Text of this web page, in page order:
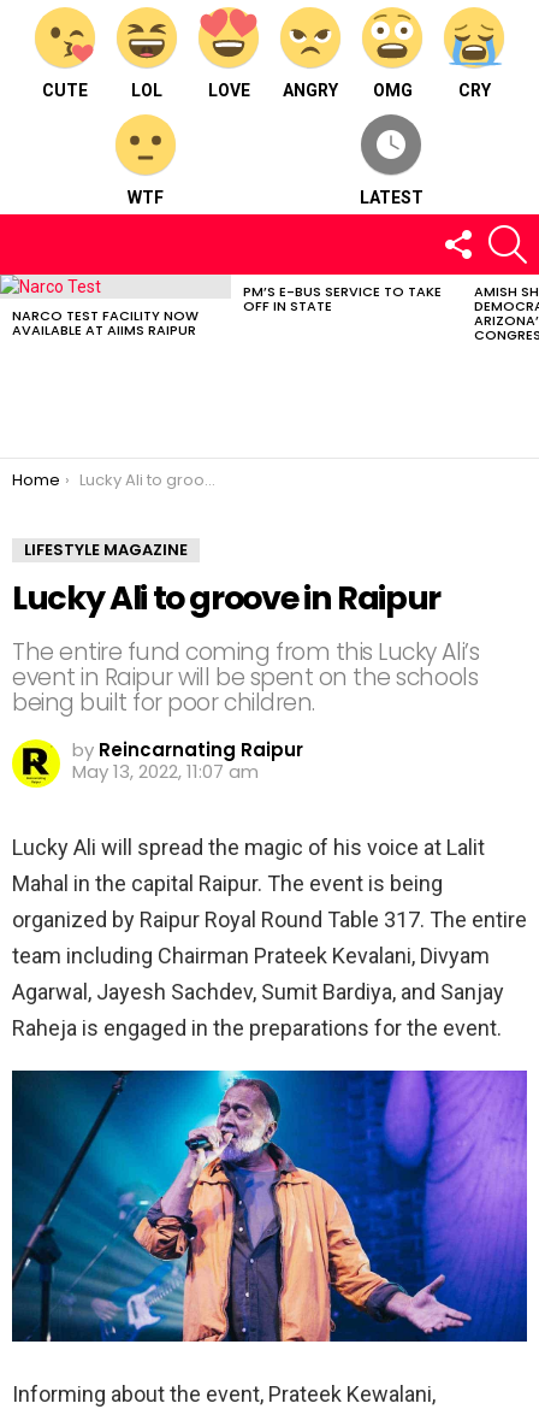
CUTE LOL LOVE ANGRY OMG CRY
WTF LATEST
FOLLOW
US
LATEST
NARCO TEST FACILITY NOW
AVAILABLE AT AIIMS RAIPUR
PM’S E-BUS SERVICE TO TAKE
OFF IN STATE
AMISH
You are here:
Home Lucky Ali to groove in Raipur
LIFESTYLE MAGAZINE
Lucky Ali to groove in Raipur
The entire fund coming from this Lucky Ali’s
event in Raipur will be spent on the schools
being built for poor children.
by Reincarnating Raipur
May 13, 2022, 11:07 am
Lucky Ali will spread the magic of his voice at Lalit
Mahal in the capital Raipur. The event is being
organized by Raipur Royal Round Table 317. The entire
team including Chairman Prateek Kevalani, Divyam
Agarwal, Jayesh Sachdev, Sumit Bardiya, and Sanjay
Raheja is engaged in the preparations for the event.
Informing about the event, Prateek Kewalani,